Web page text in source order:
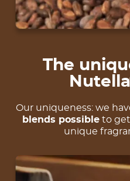
The
Nutella
Our uniqueness: we
blends possible to
unique